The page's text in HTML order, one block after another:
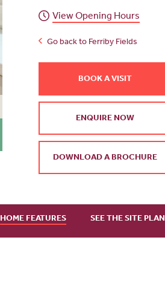
View Opening Hours
Go back to Ferriby Fields
BOOK A VISIT
ENQUIRE NOW
DOWNLOAD A BROCHURE
HOME FEATURES SEE THE SITE PLAN